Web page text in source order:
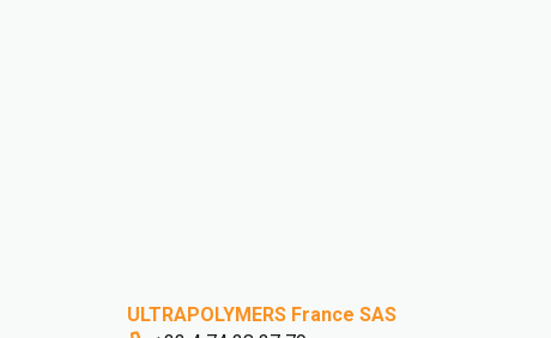
ULTRAPOLYMERS France SAS